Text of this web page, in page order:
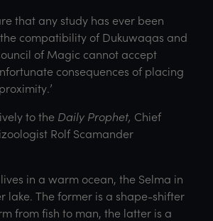
that any study has ever been
compatibility of Dukuwaqas and
of Magic cannot accept
consequences of placing
to the Daily Prophet, Chief
Rolf Scamander
in a warm ocean, the Selma in
lake. The former is a shape-shifter
from fish to man, the latter is a